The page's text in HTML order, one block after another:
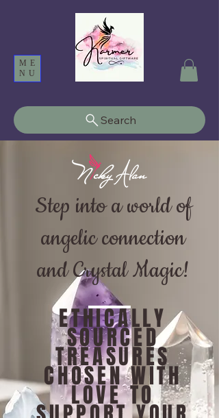
ME
NU
Search
Step into a world of
angelic connection
and Crystal Magic!
ETHICALLY
SOURCED
TREASURES
CHOSEN WITH
LOVE TO